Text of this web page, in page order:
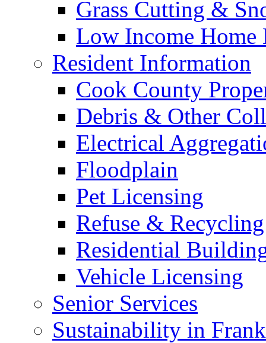
Grass Cutting &
Low Income Home
Resident Information
Cook County
Debris & Other
Electrical
Floodplain
Pet Licensing
Refuse & Recycling
Residential
Vehicle Licensing
Senior Services
Sustainability in